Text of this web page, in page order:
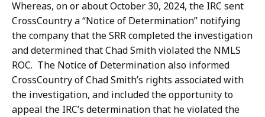
Whereas, on or about October 30, 2024, the IRC sent
CrossCountry a “Notice of Determination” notifying
the company that the SRR completed the investigation
and determined that Chad Smith violated the NMLS
ROC. The Notice of Determination also informed
CrossCountry of Chad Smith’s rights associated with
the investigation, and included the opportunity to
appeal the IRC’s determination that he violated the